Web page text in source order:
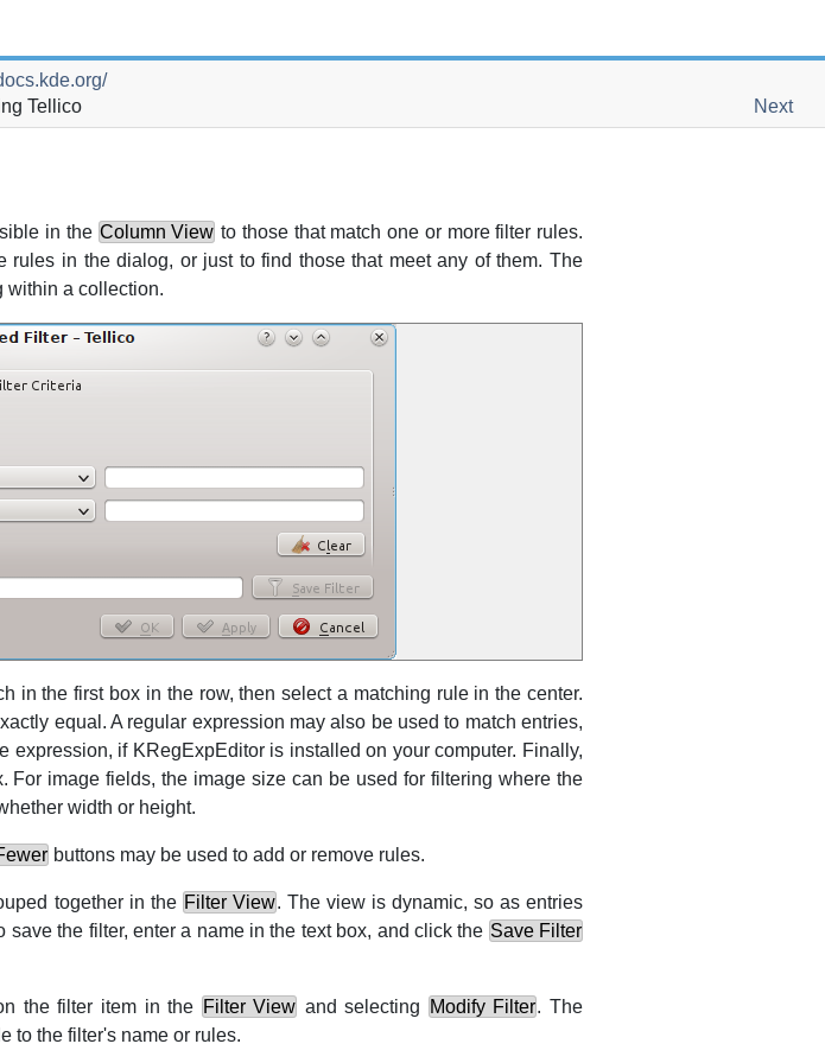
Tellico Next
in the Column View to those that match one or more filter rules.
in the dialog, or just to find those that meet any of them. The
within a collection.
in the first box in the row, then select a matching rule in the center.
equal. A regular expression may also be used to match entries,
expression, if KRegExpEditoris installed on your computer. Finally,
image fields, the image size can be used for filtering where the
width or height.
buttons may be used to add or remove rules.
together in the Filter View. The view is dynamic, so as entries
the filter, enter a name in the text box, and click the Save Filter
the filter item in the Filter View and selecting Modify Filter. The
to the filter's name or rules.